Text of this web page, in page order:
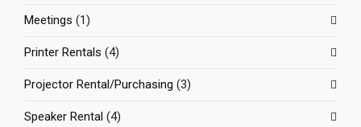
Meetings (1)
Printer Rentals (4)
Projector Rental/Purchasing (3)
Speaker Rental (4)